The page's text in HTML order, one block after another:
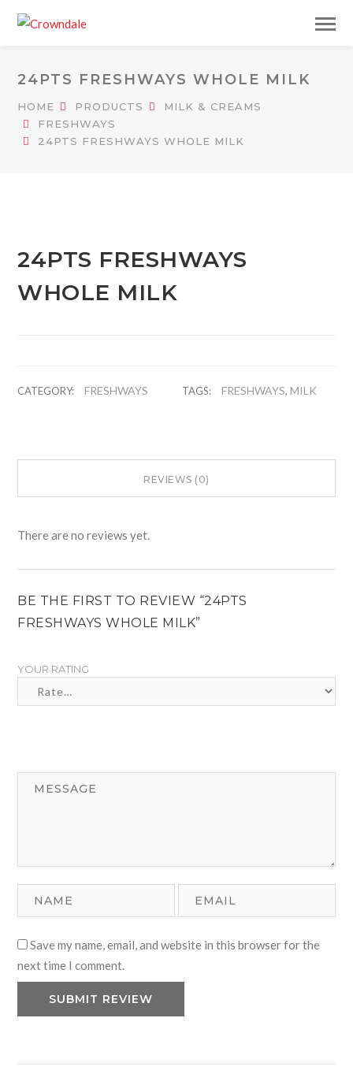
24PTS FRESHWAYS WHOLE MILK
HOME PRODUCTS
MILK & CREAMS
FRESHWAYS
24PTS FRESHWAYS WHOLE MILK
24PTS FRESHWAYS
WHOLE MILK
CATEGORY: FRESHWAYS TAGS: FRESHWAYS,MILK
REVIEWS (0)
There are no reviews yet.
BE THE FIRST TO REVIEW “24PTS
FRESHWAYS WHOLE MILK”
YOUR RATING
Save my name, email, and website in this browser for the
next time I comment.